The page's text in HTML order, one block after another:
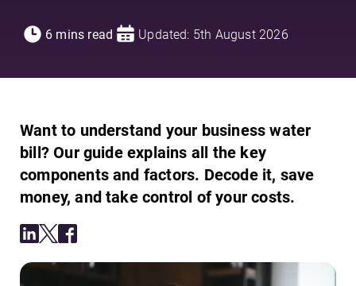
6 mins read Updated: 5th August 2026
Want to understand your business water
bill? Our guide explains all the key
components and factors. Decode it, save
money, and take control of your costs.